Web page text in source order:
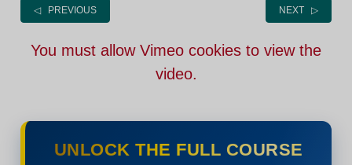
◁ PREVIOUS NEXT ▷
You must allow Vimeo cookies to view the
video.
UNLOCK THE FULL COURSE